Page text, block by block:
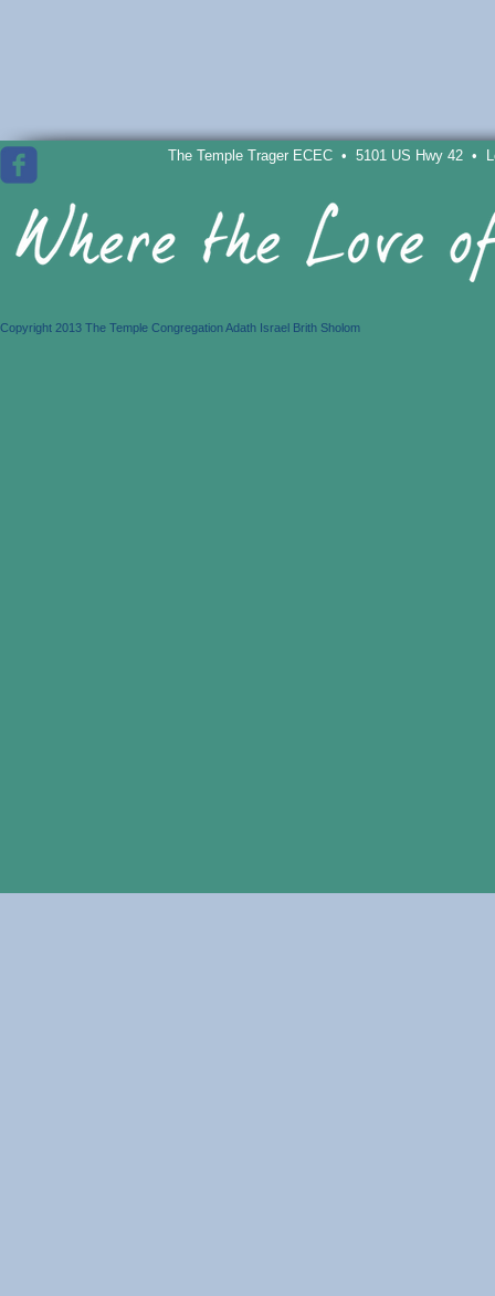
The Temple Trager ECEC • 5101 US Hwy 42 •
Copyright 2013 The Temple Congregation Adath Israel Brith Sholom